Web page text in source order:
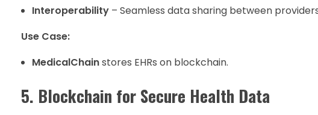
Interoperability– Seamless data sharing between
Use Case:
MedicalChainstores EHRs on blockchain.
5. Blockchain for Secure Health Data